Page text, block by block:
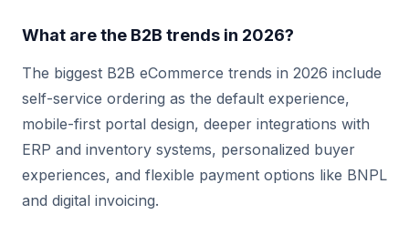
What are the B2B trends in 2026?
The biggest B2B eCommerce trends in 2026 include
self-service ordering as the default experience,
mobile-first portal design, deeper integrations with
ERP and inventory systems, personalized buyer
experiences, and flexible payment options like BNPL
and digital invoicing.